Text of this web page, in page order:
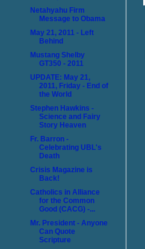
Netahyahu Firm
Message to Obama
May 21, 2011 - Left
Behind
Mustang Shelby
GT350 - 2011
UPDATE: May 21,
2011, Friday - End of
the World
Stephen Hawkins -
Science and Fairy
Story Heaven
Fr. Barron -
Celebrating UBL's
Death
Crisis Magazine is
Back!
Catholics in Alliance
for the Common
Good (CACG) -...
Mr. President - Anyone
Can Quote
Scripture